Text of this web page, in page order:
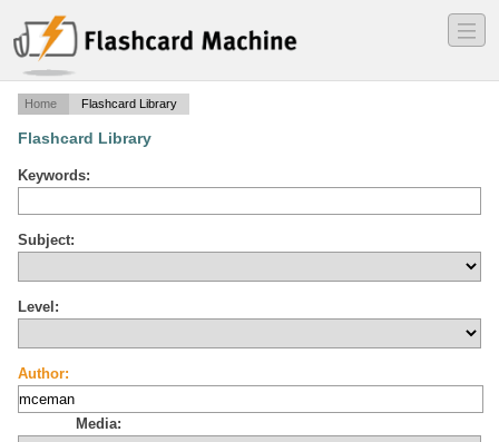
―
―
―
Home Flashcard Library
Flashcard Library
Keywords:
Subject:
Level:
Author:
Media: